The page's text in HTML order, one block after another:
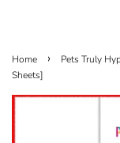
Home ›
Pets Truly
Sheets]